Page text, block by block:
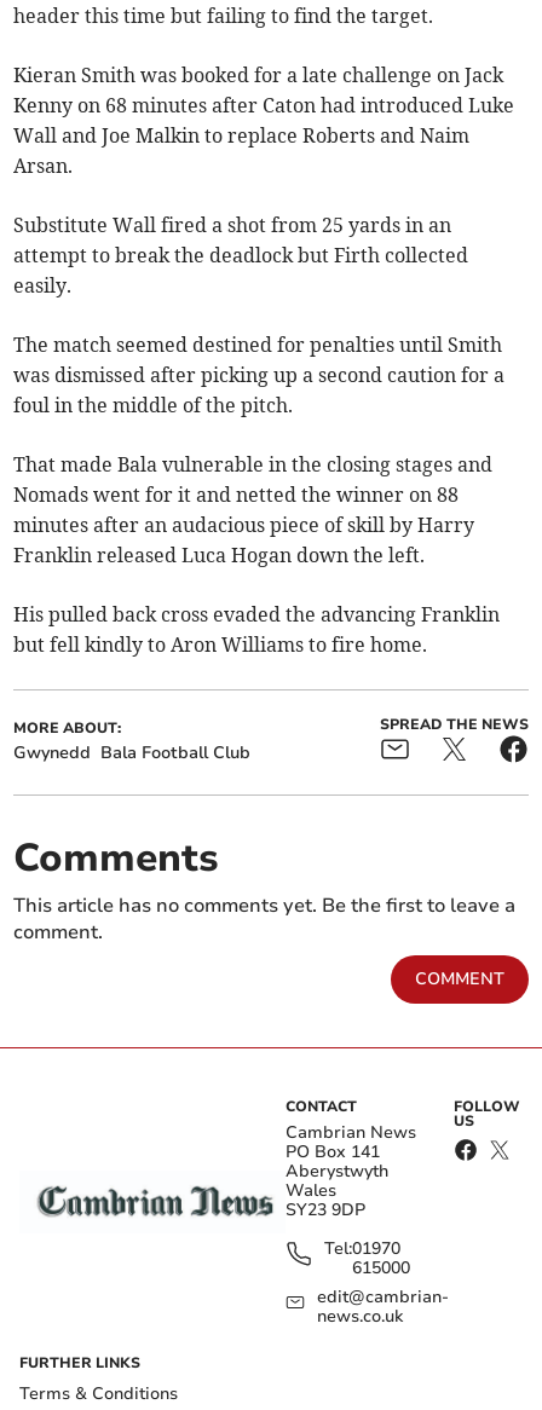
header this time but failing to find the target.
Kieran Smith was booked for a late challenge on Jack
Kenny on 68 minutes after Caton had introduced Luke
Wall and Joe Malkin to replace Roberts and Naim
Arsan.
Substitute Wall fired a shot from 25 yards in an
attempt to break the deadlock but Firth collected
easily.
The match seemed destined for penalties until Smith
was dismissed after picking up a second caution for a
foul in the middle of the pitch.
That made Bala vulnerable in the closing stages and
Nomads went for it and netted the winner on 88
minutes after an audacious piece of skill by Harry
Franklin released Luca Hogan down the left.
His pulled back cross evaded the advancing Franklin
but fell kindly to Aron Williams to fire home.
MORE ABOUT:
Gwynedd Bala Football Club
SPREAD THE NEWS
Comments
This article has no comments yet. Be the first to leave a
comment.
COMMENT
CONTACT
Cambrian News
PO Box 141
Aberystwyth
Wales
SY23 9DP
Tel:01970
615000
edit@cambrian-
news.co.uk
FOLLOW
US
FURTHER LINKS
Terms & Conditions